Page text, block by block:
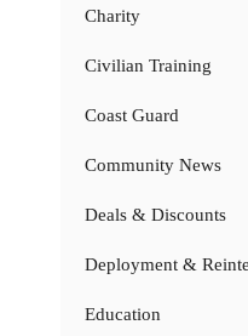
Charity
Civilian Training
Coast Guard
Community News
Deals & Discounts
Deployment &
Education